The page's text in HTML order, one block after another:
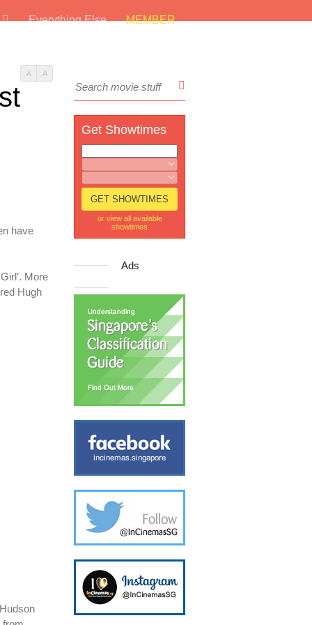
Everything Else MEMBER
A A
have
More
Hugh
Get Showtimes
or view all available
showtimes
Ads